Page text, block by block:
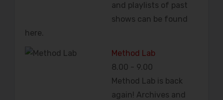
and playlists of past
shows can be found
here.
Method Lab
8.00 - 9.00
Method Lab is back
again! Archives and